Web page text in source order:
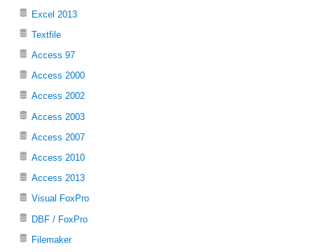
Excel 2013
Textfile
Access 97
Access 2000
Access 2002
Access 2003
Access 2007
Access 2010
Access 2013
Visual FoxPro
DBF / FoxPro
Filemaker